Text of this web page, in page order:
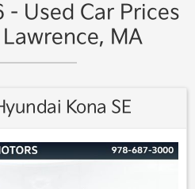
Used Car Prices
MA
Kona SE